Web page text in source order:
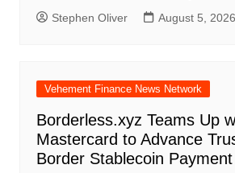
Stephen Oliver August 5, 2026
Vehement Finance News Network
Borderless.xyz Teams Up
Mastercard to Advance
Border Stablecoin